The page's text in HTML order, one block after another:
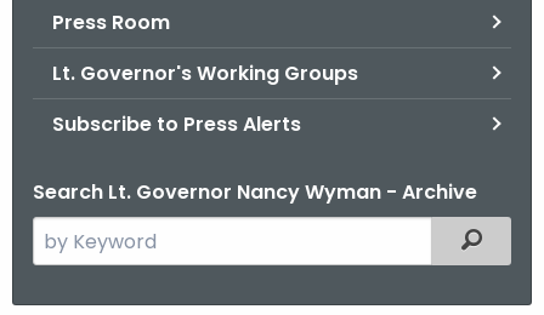
Press Room
Lt. Governor's Working Groups
Subscribe to Press Alerts
Search Lt. Governor Nancy Wyman - Archive
e
Filtered